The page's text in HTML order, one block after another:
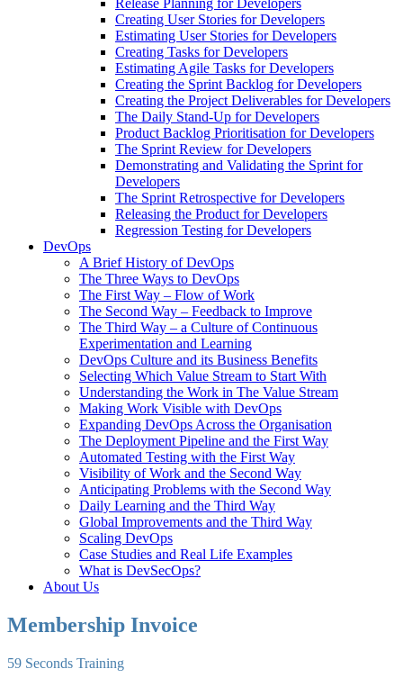
Release Planning for Developers
Creating User Stories for Developers
Estimating User Stories for Developers
Creating Tasks for Developers
Estimating Agile Tasks for Developers
Creating the Sprint Backlog for Developers
Creating the Project Deliverables for Developers
The Daily Stand-Up for Developers
Product Backlog Prioritisation for Developers
The Sprint Review for Developers
Demonstrating and Validating the Sprint for
Developers
The Sprint Retrospective for Developers
Releasing the Product for Developers
Regression Testing for Developers
DevOps
A Brief History of DevOps
The Three Ways to DevOps
The First Way – Flow of Work
The Second Way – Feedback to Improve
The Third Way – a Culture of Continuous
Experimentation and Learning
DevOps Culture and its Business Benefits
Selecting Which Value Stream to Start With
Understanding the Work in The Value Stream
Making Work Visible with DevOps
Expanding DevOps Across the Organisation
The Deployment Pipeline and the First Way
Automated Testing with the First Way
Visibility of Work and the Second Way
Anticipating Problems with the Second Way
Daily Learning and the Third Way
Global Improvements and the Third Way
Scaling DevOps
Case Studies and Real Life Examples
What is DevSecOps?
About Us
Membership Invoice
59 Seconds Training